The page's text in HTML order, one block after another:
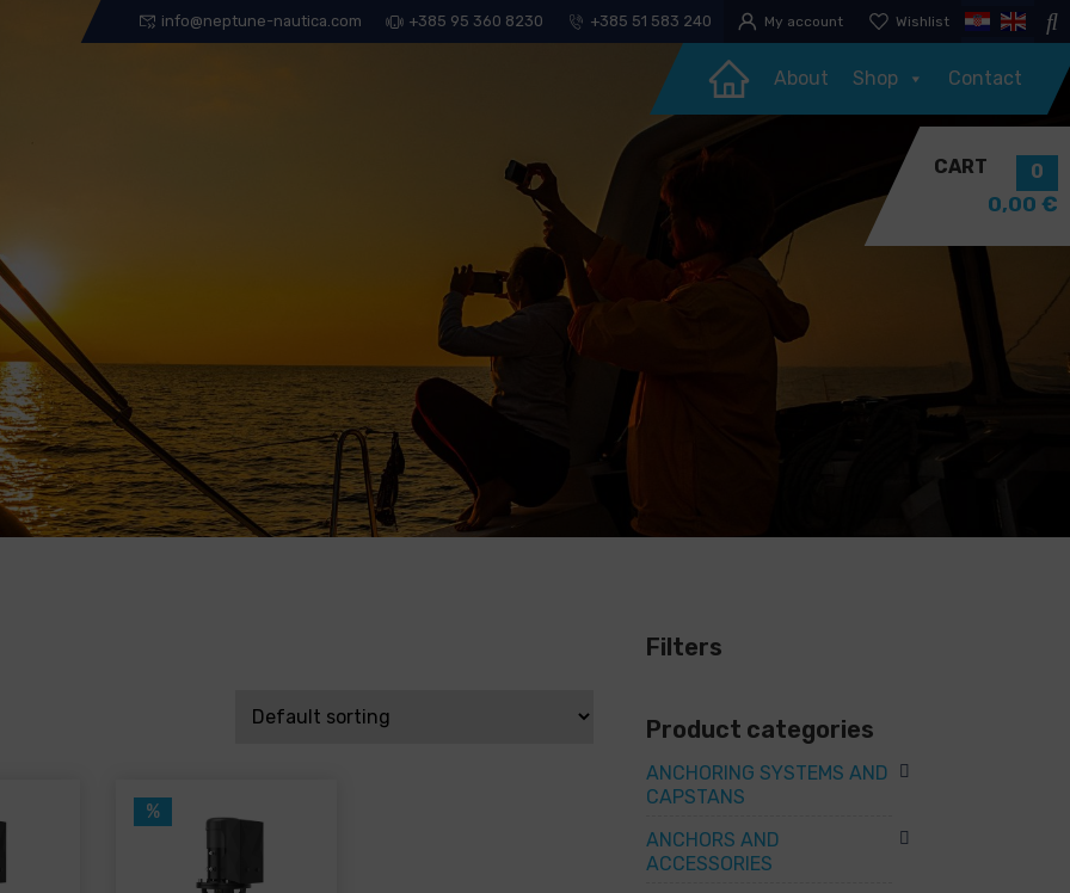
info@neptune-nautica.com +385 95 360 8230 +385 51 583 240 My account Wishlist
About Shop Contact
CART 0
0,00 €
%
Filters
Product categories
ANCHORING SYSTEMS AND
CAPSTANS
ANCHORS AND
ACCESSORIES